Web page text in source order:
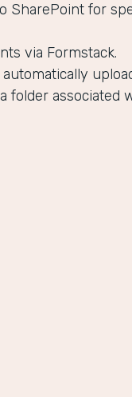
SharePoint for
via Formstack.
folder associated